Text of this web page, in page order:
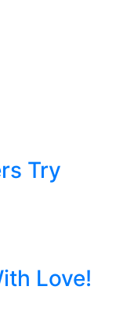
Try
Love!